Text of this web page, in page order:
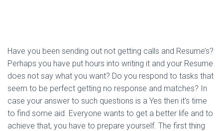
Have you been sending out not getting calls and Resume’s?
Perhaps you have put hours into writing it and your Resume
does not say what you want? Do you respond to tasks that
seem to be perfect getting no response and matches? In
case your answer to such questions is a Yes then it’s time
to find some aid. Everyone wants to get a better life and to
achieve that, you have to prepare yourself. The first thing